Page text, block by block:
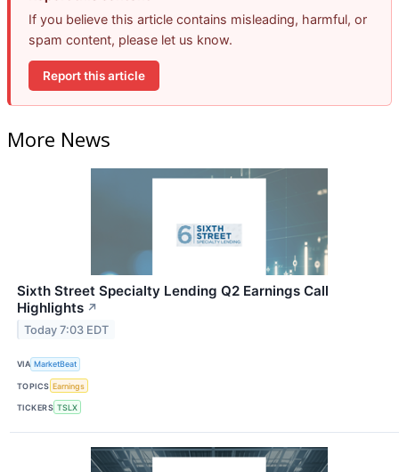
If you believe this article contains misleading, harmful, or
spam content, please let us know.
Report this article
More News
Sixth Street Specialty Lending Q2 Earnings Call
Highlights ↗
Today 7:03 EDT
VIA MarketBeat
TOPICS Earnings
TICKERS TSLX